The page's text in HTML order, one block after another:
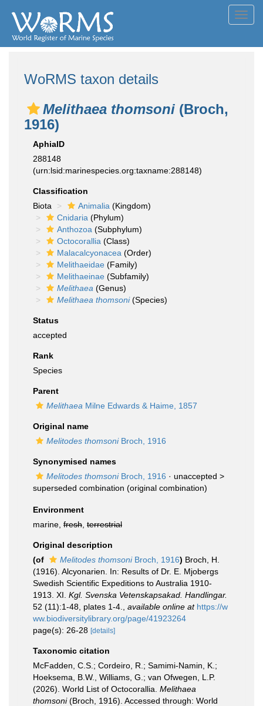
WoRMS taxon details
Melithaea thomsoni (Broch,
1916)
AphiaID
288148
(urn:lsid:marinespecies.org:taxname:288148)
Classification
Biota
Animalia (Kingdom)
Cnidaria (Phylum)
Anthozoa (Subphylum)
Octocorallia (Class)
Malacalcyonacea (Order)
Melithaeidae (Family)
Melithaeinae (Subfamily)
Melithaea (Genus)
Melithaea thomsoni(Species)
Status
accepted
Rank
Species
Parent
Melithaea Milne Edwards & Haime, 1857
Original name
Melitodes thomsoniBroch, 1916
Synonymised names
Melitodes thomsoniBroch, 1916 · unaccepted >
superseded combination (original combination)
Environment
marine, fresh terrestrial
Original description
(of
Melitodes thomsoniBroch, 1916) Broch, H.
(1916). Alcyonarien. In: Results of Dr. E. Mjobergs
Swedish Scientific Expeditions to Australia 1910-
1913. XI. Kgl. Svenska Vetenskapsakad. Handlingar.
52 (11):1-48, plates 1-4.
available online at https://w
ww.biodiversitylibrary.org/page/41923264
page(s): 26-28 [details]
Taxonomic citation
McFadden, C.S.; Cordeiro, R.; Samimi-Namin, K.;
Hoeksema, B.W., Williams, G.; van Ofwegen, L.P.
(2026). World List of Octocorallia. Melithaea
thomsoni(Broch, 1916). Accessed through: World